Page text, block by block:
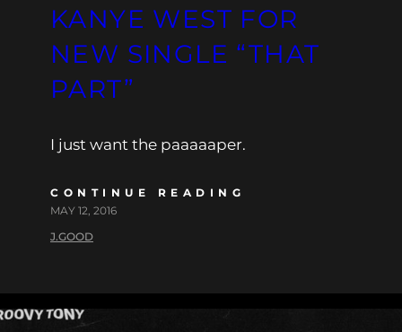
KANYE WEST FOR
NEW SINGLE “THAT
PART”
I just want the paaaaaper.
CONTINUE READING
MAY 12, 2016
J.GOOD